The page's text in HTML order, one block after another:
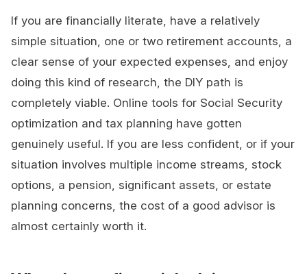
If you are financially literate, have a relatively
simple situation, one or two retirement accounts, a
clear sense of your expected expenses, and enjoy
doing this kind of research, the DIY path is
completely viable. Online tools for Social Security
optimization and tax planning have gotten
genuinely useful. If you are less confident, or if your
situation involves multiple income streams, stock
options, a pension, significant assets, or estate
planning concerns, the cost of a good advisor is
almost certainly worth it.